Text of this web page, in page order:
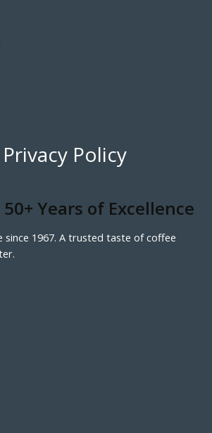
Policy
50+ Years of Excellence
since 1967. A trusted taste of coffee